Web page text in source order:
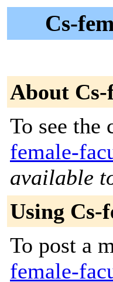
Cs-
About
To see
female-
available
Using Cs-
To post a
female-